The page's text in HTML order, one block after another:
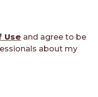
Use and agree to be
about my